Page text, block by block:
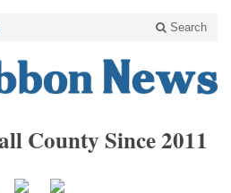
Search
County Since 2011